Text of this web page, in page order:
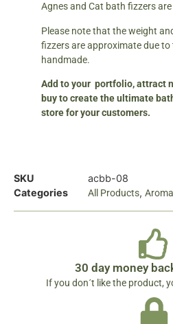
Agnes and Cat bath fizzers are
Please note that the weight
fizzers are approximate due
handmade.
Add to your portfolio, attract
buy to create the ultimate
store for your customers.
SKU
acbb-08
Categories
All Products,
30 day money
If you don´t like the product,